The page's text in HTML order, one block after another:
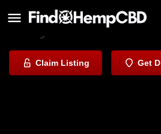
Global Greenz
Everyone Needs A
Claim Listing Get